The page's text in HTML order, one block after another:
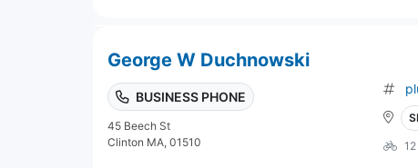
George W Duchnowski
BUSINESS PHONE
45 Beech St
Clinton MA, 01510